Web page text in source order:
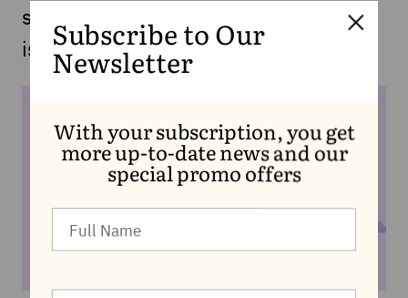
sometimes lead to compatibility
issues.Subscribe to Our
Newsletter
With your subscription, you get
more up-to-date news and our
special promo offers